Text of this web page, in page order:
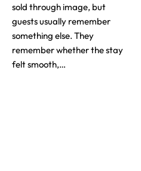
sold through image, but
guests usually remember
something else. They
remember whether the stay
felt smooth,…